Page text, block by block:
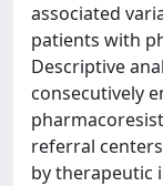
associated
patients with
Descriptive
consecutively
referral
by therapeutic